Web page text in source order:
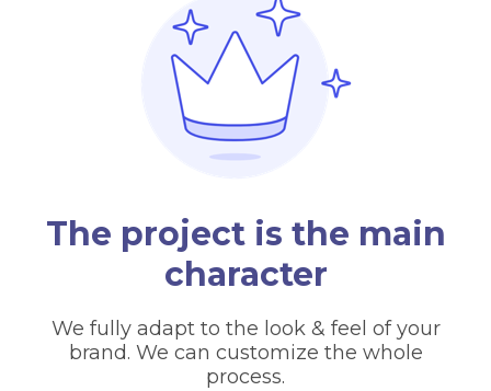
The project is the main
character
We fully adapt to the look & feel of your
brand. We can customize the whole
process.